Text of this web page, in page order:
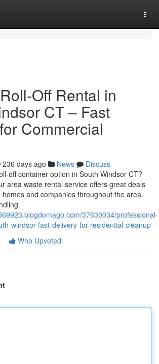
Off Rental in
CT – Fast
Commercial
236 days ago News
Discuss
off container option in South Windsor CT?
area waste rental service offers great deals
and companies throughout the area.
37630034/professional-
windsor-fast-delivery-for-residential-cleanup
Who Upvoted